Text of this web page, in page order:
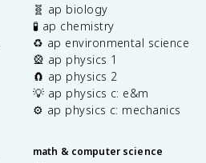
🧬 ap biology
🧪 ap chemistry
♻️ ap environmental science
🎡 ap physics 1
🧲 ap physics 2
💡 ap physics c: e&m
⚙️ ap physics c: mechanics
math & computer science